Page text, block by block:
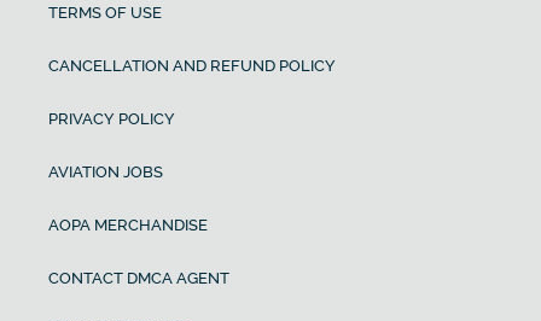
TERMS OF USE
CANCELLATION AND REFUND POLICY
PRIVACY POLICY
AVIATION JOBS
AOPA MERCHANDISE
CONTACT DMCA AGENT